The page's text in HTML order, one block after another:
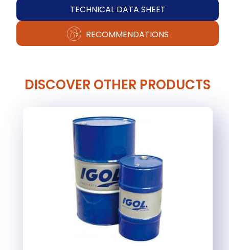
TECHNICAL DATA SHEET
RECOMMENDATIONS
DISCOVER OTHER PRODUCTS